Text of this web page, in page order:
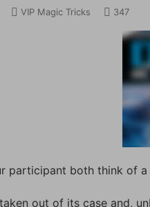
VIP Magic Tricks 347
participant both think of a
out of its case and,